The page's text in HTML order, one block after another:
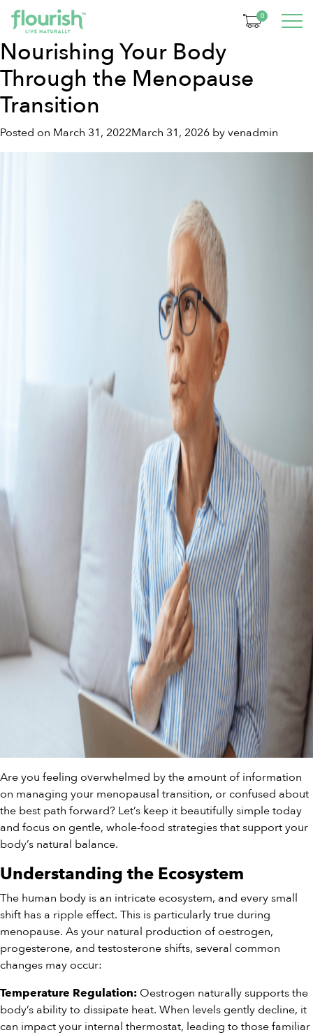
0
Tag:Food as Medicine
Nourishing Your Body
Through the Menopause
Transition
Posted on March 31, 2022March 31, 2026 byvenadmin
Are you feeling overwhelmed by the amount of information
on managing your menopausal transition, or confused about
the best path forward? Let’s keep it beautifully simple today
and focus on gentle, whole-food strategies that support your
body’s natural balance.
Understanding the Ecosystem
The human body is an intricate ecosystem, and every small
shift has a ripple effect. This is particularly true during
menopause. As your natural production of oestrogen,
progesterone, and testosterone shifts, several common
changes may occur:
Temperature Regulation: Oestrogen naturally supports the
body’s ability to dissipate heat. When levels gently decline, it
can impact your internal thermostat, leading to those familiar